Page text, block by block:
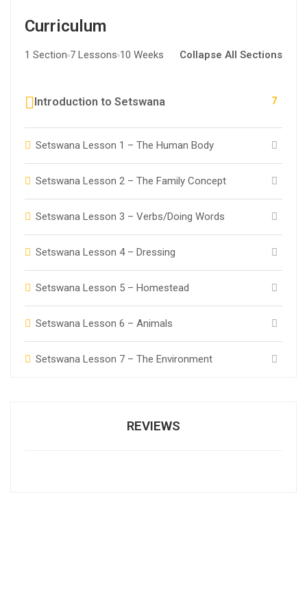
Curriculum
1 Section 7 Lessons 10 Weeks Collapse All Sections
Introduction to Setswana 7
Setswana Lesson 1 – The Human Body
Setswana Lesson 2 – The Family Concept
Setswana Lesson 3 – Verbs/Doing Words
Setswana Lesson 4 – Dressing
Setswana Lesson 5 – Homestead
Setswana Lesson 6 – Animals
Setswana Lesson 7 – The Environment
REVIEWS